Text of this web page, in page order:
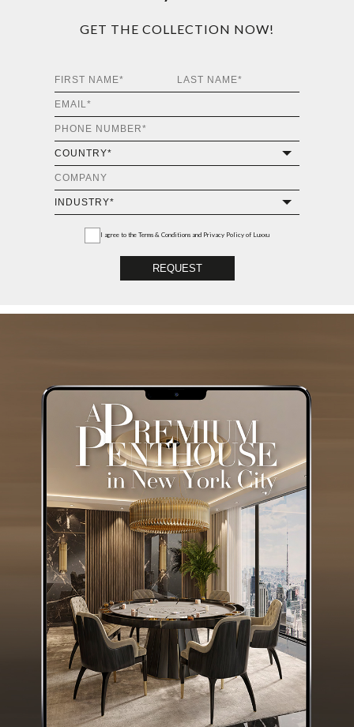
GET THE COLLECTION NOW!
I agree to the Terms & Conditions and Privacy Policy of Luxxu
REQUEST